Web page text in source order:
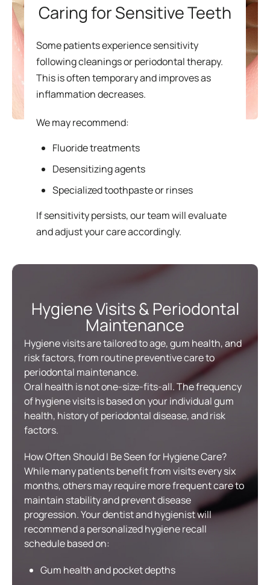
Caring for Sensitive Teeth
Some patients experience sensitivity
following cleanings or periodontal therapy.
This is often temporary and improves as
inflammation decreases.
We may recommend:
Fluoride treatments
Desensitizing agents
Specialized toothpaste or rinses
If sensitivity persists, our team will evaluate
and adjust your care accordingly.
Hygiene Visits & Periodontal
Maintenance
Hygiene visits are tailored to age, gum health, and
risk factors, from routine preventive care to
periodontal maintenance.
Oral health is not one-size-fits-all. The frequency
of hygiene visits is based on your individual gum
health, history of periodontal disease, and risk
factors.
How Often Should I Be Seen for Hygiene Care?
While many patients benefit from visits every six
months, others may require more frequent care to
maintain stability and prevent disease
progression. Your dentist and hygienist will
recommend a personalized hygiene recall
schedule based on:
Gum health and pocket depths